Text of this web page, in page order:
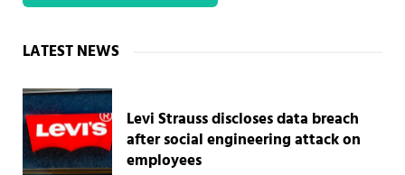
Sidebar
LATEST NEWS
Levi Strauss discloses data breach
after social engineering attack on
employees